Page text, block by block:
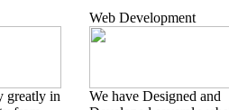
greatly in
Web Development
We have Designed and